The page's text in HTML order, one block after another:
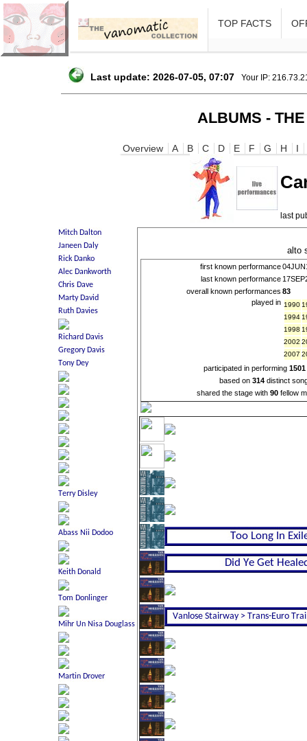
TOP FACTS
Last update: 2026-07-05, 07:07 Your IP:
ALBUMS -
Overview A B C D E F G H I
last
alto
first known performance
last known performance
overall known performances 83
played in 1990
1994
1998
2002
2007
participated in performing 1501
based on 314 distinct
shared the stage with90 fellow